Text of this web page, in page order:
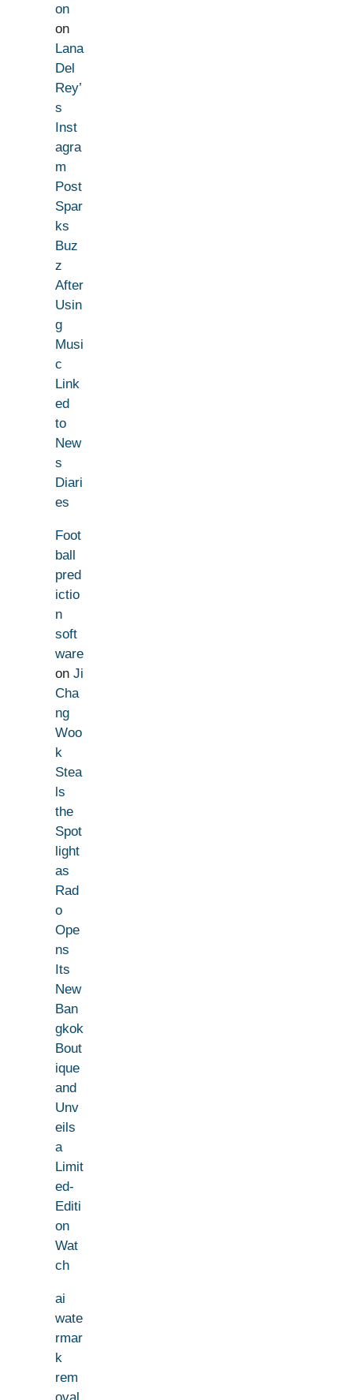
on
on
Lana
Del
Rey’
s
Inst
agra
m
Post
Spar
ks
Buz
z
After
Usin
g
Musi
c
Link
ed
to
New
s
Diari
es
Foot
ball
pred
ictio
n
soft
ware
on Ji
Cha
ng
Woo
k
Stea
ls
the
Spot
light
as
Rad
o
Ope
ns
Its
New
Ban
gkok
Bout
ique
and
Unv
eils
a
Limit
ed-
Editi
on
Wat
ch
ai
wate
rmar
k
rem
oval